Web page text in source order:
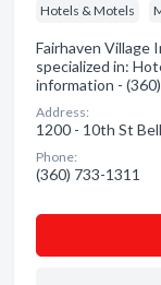
Hotels & Motels
Fairhaven Village
specialized in:
information -
Address:
1200 - 10th St
Phone:
(360) 733-1311